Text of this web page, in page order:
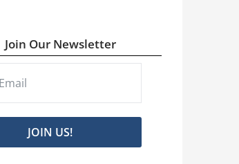
Join Our Newsletter
JOIN US!